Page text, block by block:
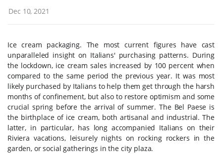
Dec 10, 2021
Ice cream packaging. The most current figures have cast
unparalleled insight on Italians' purchasing patterns. During
the lockdown, ice cream sales increased by 100 percent when
compared to the same period the previous year. It was most
likely purchased by Italians to help them get through the harsh
months of confinement, but also to restore optimism and some
crucial spring before the arrival of summer.The Bel Paese is
the birthplace of ice cream, both artisanal and industrial. The
latter, in particular, has long accompanied Italians on their
Riviera vacations, leisurely nights on rocking rockers in the
garden, or social gatherings in the city plaza.